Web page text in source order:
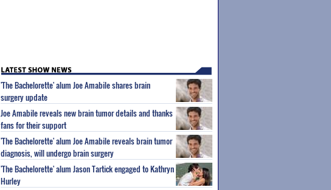
'The Bachelorette' alum Joe Amabile shares brain
surgery update
Joe Amabile reveals new brain tumor details and thanks
fans for their support
'The Bachelorette' alum Joe Amabile reveals brain tumor
diagnosis, will undergo brain surgery
'The Bachelorette' alum Jason Tartick engaged to Kathryn
Hurley